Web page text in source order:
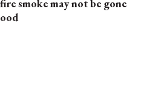
smoke may not be gone